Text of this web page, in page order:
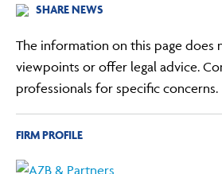
SHARE NEWS
The information on this page does
viewpoints or offer legal advice.
professionals for specific concerns.
FIRM PROFILE